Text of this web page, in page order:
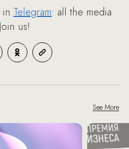
Telegram: all the media
us!
See More